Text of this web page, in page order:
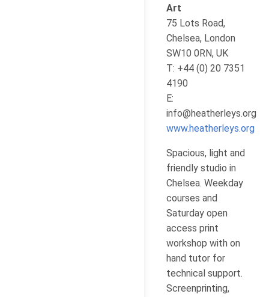
Art
75 Lots Road,
Chelsea, London
SW10 0RN, UK
T: +44 (0) 20 7351
4190
E:
info@heatherleys.org
www.heatherleys.org
Spacious, light and
friendly studio in
Chelsea. Weekday
courses and
Saturday open
access print
workshop with on
hand tutor for
technical support.
Screenprinting,